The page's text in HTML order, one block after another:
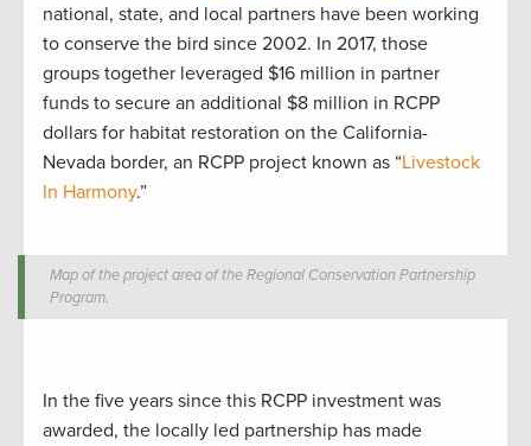
national, state, and local partners have been working
to conserve the bird since 2002. In 2017, those
groups together leveraged $16 million in partner
funds to secure an additional $8 million in RCPP
dollars for habitat restoration on the California-
Nevada border, an RCPP project known as “Livestock
In Harmony.”
Map of the project area of the Regional Conservation Partnership
Program.
In the five years since this RCPP investment was
awarded, the locally led partnership has made